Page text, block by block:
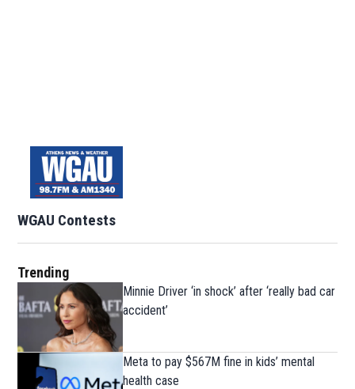
WGAU Contests
Trending
Minnie Driver ‘in shock’ after ‘really bad car
accident’
Meta to pay $567M fine in kids’ mental
health case